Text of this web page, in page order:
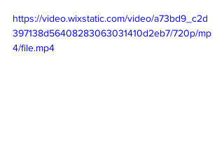
https://video.wixstatic.com/video/a73bd9_c2d
397138d56408283063031410d2eb7/720p/mp
4/file.mp4